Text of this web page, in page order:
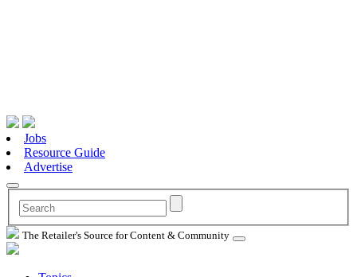
Jobs
Resource Guide
Advertise
The Retailer's Source for Content & Community